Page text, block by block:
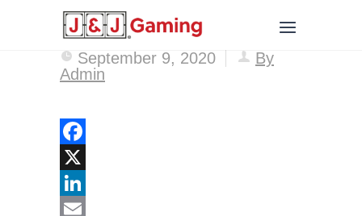
September 9, 2020
By
Admin
Facebook
X
LinkedIn